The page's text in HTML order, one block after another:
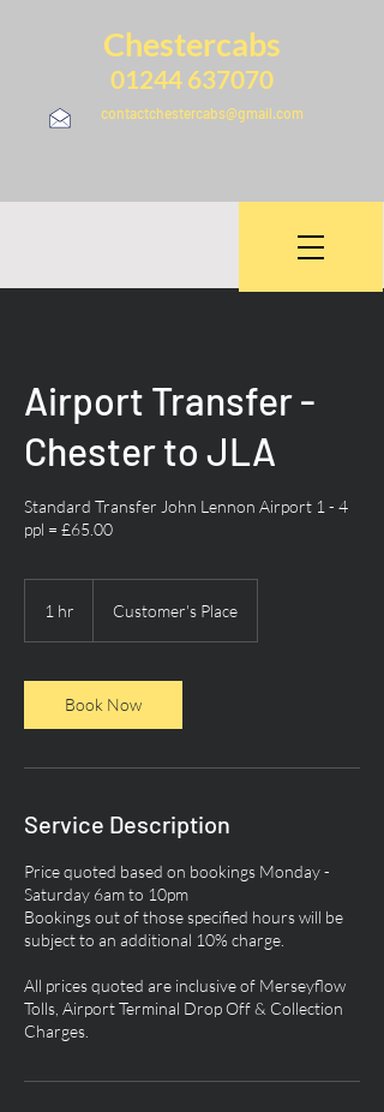
Chestercabs
01244 637070
contactchestercabs@gmail.com
Airport Transfer -
Chester to JLA
Standard Transfer John Lennon Airport 1 - 4
1 hr Customer's Place
Book Now
Service Description
Price quoted based on bookings Monday -
Saturday 6am to 10pm
Bookings out of those specified hours will be
subject to an additional 10% charge.
All prices quoted are inclusive of Merseyflow
Tolls, Airport Terminal Drop Off & Collection
Charges.